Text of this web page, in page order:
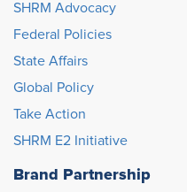
SHRM Advocacy
Federal Policies
State Affairs
Global Policy
Take Action
SHRM E2 Initiative
Brand Partnership